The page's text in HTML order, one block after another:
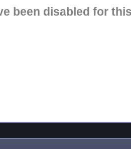
been disabled for